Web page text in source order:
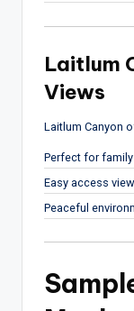
Laitlum
Views
Laitlum Canyon
Perfect for
Easy access
Peaceful